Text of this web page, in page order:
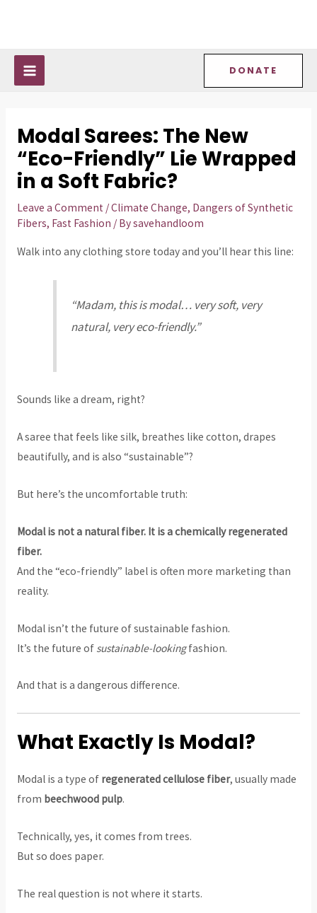
DONATE
Modal Sarees: The New
“Eco-Friendly” Lie Wrapped
in a Soft Fabric?
Leave a Comment /Climate Change, Dangers of Synthetic
Fibers, Fast Fashion / Bysavehandloom
Walk into any clothing store today and you’ll hear this line:
“Madam, this is modal… very soft, very
natural, very eco-friendly.”
Sounds like a dream, right?
A saree that feels like silk, breathes like cotton, drapes
beautifully, and is also “sustainable”?
But here’s the uncomfortable truth:
Modal is not a natural fiber. It is a chemically regenerated
fiber.
And the “eco-friendly” label is often more marketing than
reality.
Modal isn’t the future of sustainable fashion.
It’s the future of sustainable-lookingfashion.
And that is a dangerous difference.
What Exactly Is Modal?
Modal is a type of regenerated cellulose fiber, usually made
from beechwood pulp.
Technically, yes, it comes from trees.
But so does paper.
The real question is not where it starts.